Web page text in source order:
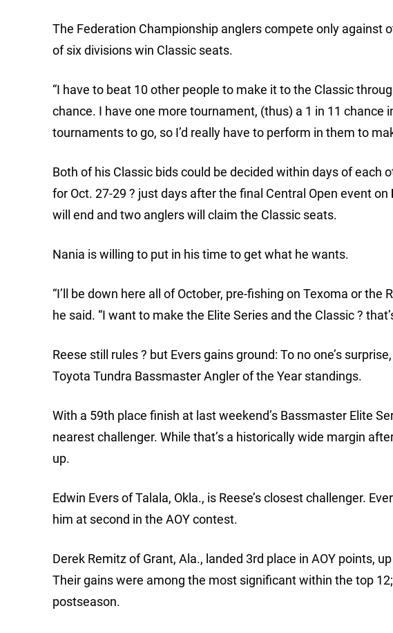
The Federation Championship anglers compete only against
of six divisions win Classic seats.
“I have to beat 10 other people to make it to the Classic
chance. I have one more tournament, (thus) a 1 in 11 chance
tournaments to go, so I’d really have to perform in them to
Both of his Classic bids could be decided within days of each
for Oct. 27-29 ? just days after the final Central Open event on
will end and two anglers will claim the Classic seats.
Nania is willing to put in his time to get what he wants.
“I’ll be down here all of October, pre-fishing on Texoma or
he said. “I want to make the Elite Series and the Classic ?
Reese still rules ? but Evers gains ground: To no one’s
Toyota Tundra Bassmaster Angler of the Year standings.
With a 59th place finish at last weekend’s Bassmaster Elite
nearest challenger. While that’s a historically wide margin
up.
Edwin Evers of Talala, Okla., is Reese’s closest challenger.
him at second in the AOY contest.
Derek Remitz of Grant, Ala., landed 3rd place in AOY points,
Their gains were among the most significant within the top
postseason.